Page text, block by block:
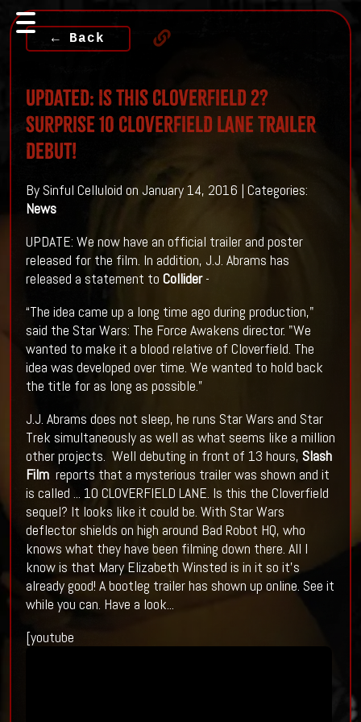
← Back
UPDATED: Is This CLOVERFIELD 2?
Surprise 10 CLOVERFIELD LANE Trailer
Debut!
By Sinful Celluloid on January 14, 2016 | Categories:
News
UPDATE: We now have an official trailer and poster
released for the film. In addition, J.J. Abrams has
released a statement to Collider-
“The idea came up a long time ago during production,"
said the Star Wars: The Force Awakens director. "We
wanted to make it a blood relative of Cloverfield. The
idea was developed over time. We wanted to hold back
the title for as long as possible.”
J.J. Abrams does not sleep, he runs Star Wars and Star
Trek simultaneously as well as what seems like a million
other projects. Well debuting in front of 13 hours, Slash
Film reports that a mysterious trailer was shown and it
is called ... 10 CLOVERFIELD LANE. Is this the Cloverfield
sequel? It looks like it could be. With Star Wars
deflector shields on high around Bad Robot HQ, who
knows what they have been filming down there. All I
know is that Mary Elizabeth Winsted is in it so it's
already good! A bootleg trailer has shown up online. See it
while you can. Have a look...
[youtube